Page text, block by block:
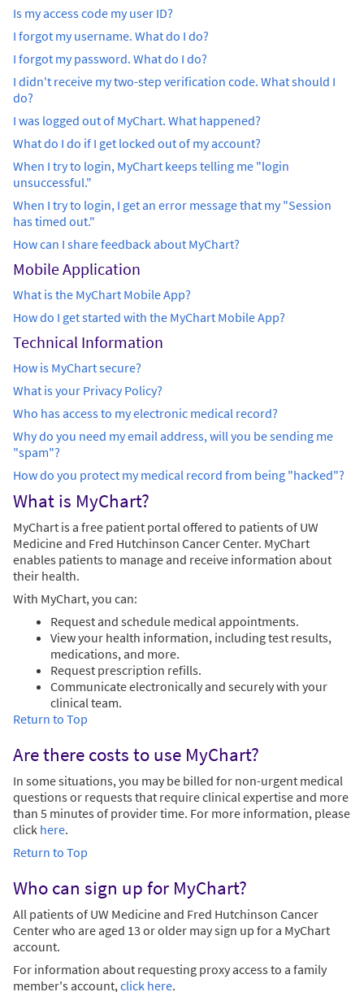
Is my access code my user ID?
I forgot my username. What do I do?
I forgot my password. What do I do?
I didn't receive my two-step verification code. What should I
do?
I was logged out of MyChart. What happened?
What do I do if I get locked out of my account?
When I try to login, MyChart keeps telling me "login
unsuccessful."
When I try to login, I get an error message that my "Session
has timed out."
How can I share feedback about MyChart?
Mobile Application
What is the MyChart Mobile App?
How do I get started with the MyChart Mobile App?
Technical Information
How is MyChart secure?
What is your Privacy Policy?
Who has access to my electronic medical record?
Why do you need my email address, will you be sending me
"spam"?
How do you protect my medical record from being "hacked"?
What is MyChart?
MyChart is a free patient portal offered to patients of UW
Medicine and Fred Hutchinson Cancer Center. MyChart
enables patients to manage and receive information about
their health.
With MyChart, you can:
Request and schedule medical appointments.
View your health information, including test results,
medications, and more.
Request prescription refills.
Communicate electronically and securely with your
clinical team.
Return to Top
Are there costs to use MyChart?
In some situations, you may be billed for non-urgent medical
questions or requests that require clinical expertise and more
than 5 minutes of provider time. For more information, please
click here.
Return to Top
Who can sign up for MyChart?
All patients of UW Medicine and Fred Hutchinson Cancer
Center who are aged 13 or older may sign up for a MyChart
account.
For information about requesting proxy access to a family
member's account,click here.